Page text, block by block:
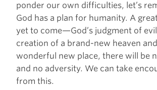
ponder our own difficulties, let’s
God has a plan for humanity. A
yet to come—God’s judgment of
creation of a brand-new heaven
wonderful new place, there will be
and no adversity. We can take
from this.